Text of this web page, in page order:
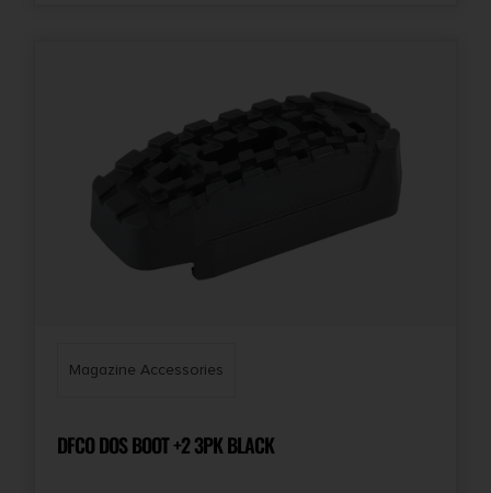
Magazine Accessories
DFCO DOS BOOT +2 3PK BLACK